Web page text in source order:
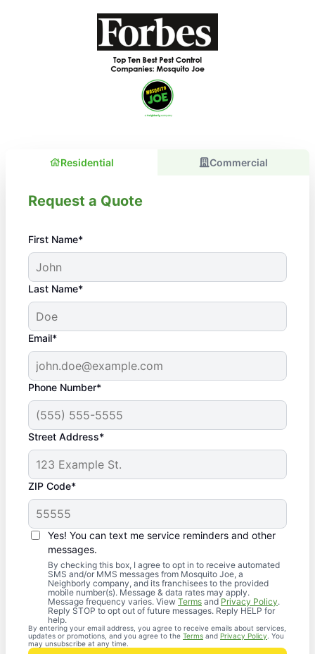
Residential Commercial
Request a Quote
First Name*
Last Name*
Email*
Phone Number*
Street Address*
ZIP Code*
Yes! You can text me service reminders and other
messages.
By checking this box, I agree to opt in to receive automated
SMS and/or MMS messages from Mosquito Joe, a
Neighborly company, and its franchisees to the provided
mobile number(s). Message & data rates may apply.
Message frequency varies. View Terms andPrivacy Policy.
Reply STOP to opt out of future messages. Reply HELP for
help.
By entering your email address, you agree to receive emails about services,
updates or promotions, and you agree to the Terms and Privacy Policy . You
may unsubscribe at any time.